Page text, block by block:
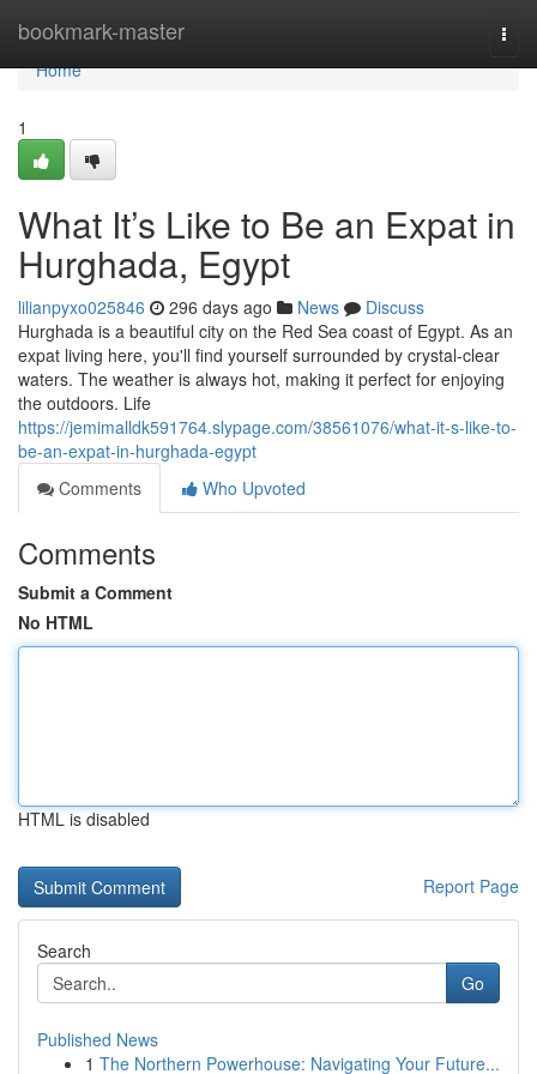
bookmark-master
Home
Home
1
What It’s Like to Be an Expat in
Hurghada, Egypt
lilianpyxo025846 296 days ago News
Discuss
Hurghada is a beautiful city on the Red Sea coast of Egypt. As an
expat living here, you'll find yourself surrounded by crystal-clear
waters. The weather is always hot, making it perfect for enjoying
the outdoors. Life
https://jemimalldk591764.slypage.com/38561076/what-it-s-like-to-
be-an-expat-in-hurghada-egypt
Comments
Who Upvoted
Comments
Submit a Comment
No HTML
HTML is disabled
Report Page
Search
Go
Published News
1 The Northern Powerhouse: Navigating Your Future...